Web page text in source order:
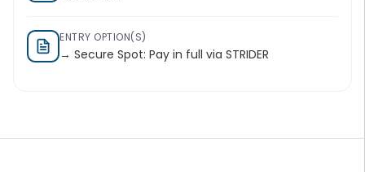
ENTRY OPTION(S)
→ Secure Spot: Pay in full via STRIDER